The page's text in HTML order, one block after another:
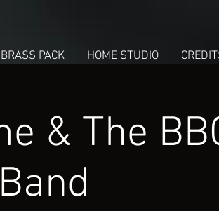
BRASS PACK HOME STUDIO
& The
Band